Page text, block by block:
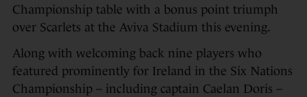
Championship table with a bonus point triumph
over Scarlets at the Aviva Stadium this evening.
Along with welcoming back nine players who
featured prominently for Ireland in the Six Nations
Championship – including captain Caelan Doris –